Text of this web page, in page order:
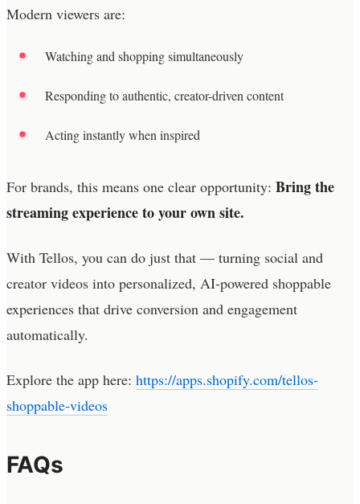
Modern viewers are:
Watching and shopping simultaneously
Responding to authentic, creator-driven content
Acting instantly when inspired
For brands, this means one clear opportunity: Bring the
streaming experience to your own site.
With Tellos, you can do just that — turning social and
creator videos into personalized, AI-powered shoppable
experiences that drive conversion and engagement
automatically.
Explore the app here: https://apps.shopify.com/tellos-
shoppable-videos
FAQs